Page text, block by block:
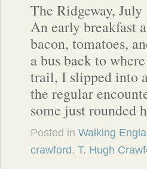
The Ridgeway,
An early breakfast
bacon, tomatoes,
a bus back to
trail, I slipped into
the regular
some just
Posted in Walking
crawford, T. Hugh